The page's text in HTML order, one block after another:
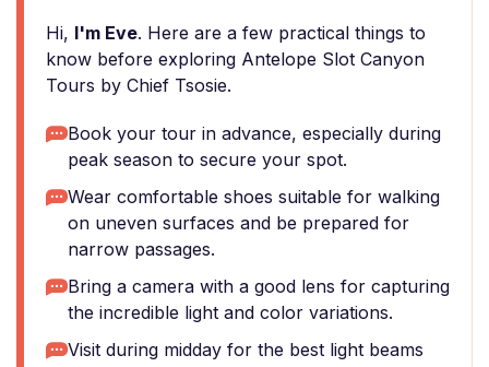
Hi, I'm Eve. Here are a few practical things to
know before exploring Antelope Slot Canyon
Tours by Chief Tsosie.
Book your tour in advance, especially during
peak season to secure your spot.
Wear comfortable shoes suitable for walking
on uneven surfaces and be prepared for
narrow passages.
Bring a camera with a good lens for capturing
the incredible light and color variations.
Visit during midday for the best light beams